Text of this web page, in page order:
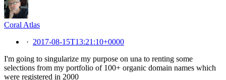
Coral Atlas
· 2017-08-15T13:21:10+0000
I'm going to singularize my purpose on una to renting some
selections from my portfolio of 100+ organic domain names which
were registered in 2000